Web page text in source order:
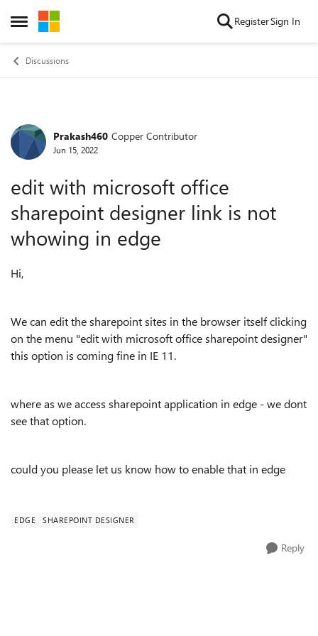
Open Side Menu
Skip to content RegisterSign In
Discussions
Forum Discussion
Prakash460 Copper Contributor
Jun 15, 2022
edit with microsoft office
sharepoint designer link is not
whowing in edge
Hi,
We can edit the sharepoint sites in the browser itself clicking
on the menu "edit with microsoft office sharepoint designer"
this option is coming fine in IE 11.
where as we access sharepoint application in edge - we dont
see that option.
could you please let us know how to enable that in edge
EDGE SHAREPOINT DESIGNER
Reply